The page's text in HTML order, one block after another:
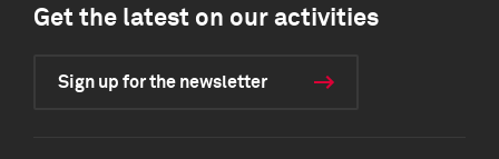
Get the latest on our activities
Sign up for the newsletter